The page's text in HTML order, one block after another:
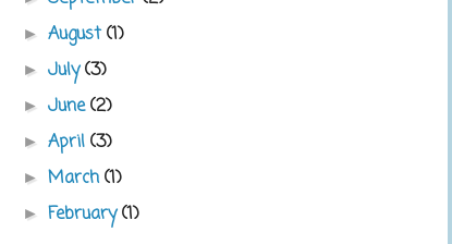
►August(1)
►July(3)
►June(2)
►April(3)
►March(1)
►February(1)